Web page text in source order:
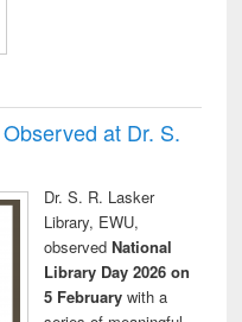
at Dr. S.
Dr. S. R. Lasker
Library, EWU,
observed National
Library Day 2026 on
5 Februarywith a